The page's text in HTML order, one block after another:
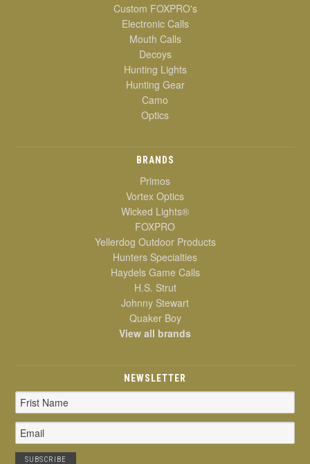
Custom FOXPRO's
Electronic Calls
Mouth Calls
Decoys
Hunting Lights
Hunting Gear
Camo
Optics
BRANDS
Primos
Vortex Optics
Wicked Lights®
FOXPRO
Yellerdog Outdoor Products
Hunters Specialties
Haydels Game Calls
H.S. Strut
Johnny Stewart
Quaker Boy
View all brands
NEWSLETTER
Email
Address